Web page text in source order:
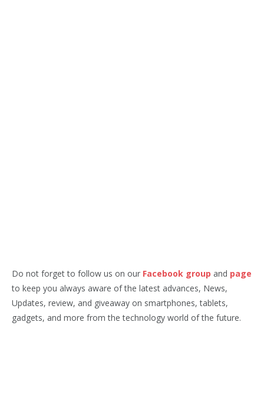
Do not forget to follow us on our Facebook group and page
to keep you always aware of the latest advances, News,
Updates, review, and giveaway on smartphones, tablets,
gadgets, and more from the technology world of the future.